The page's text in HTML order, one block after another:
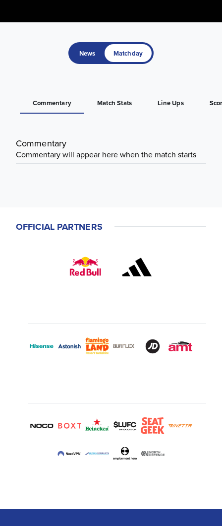
News Matchday
Commentary Match Stats Line Ups
Commentary
Commentary will appear here when the match starts
OFFICIAL PARTNERS